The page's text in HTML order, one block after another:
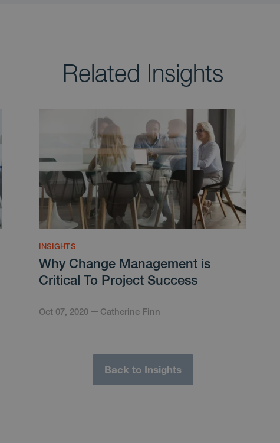
Related Insights
INSIGHTS
Why Change Management is
Critical To Project Success
Oct 07, 2020 Catherine Finn
Back to Insights